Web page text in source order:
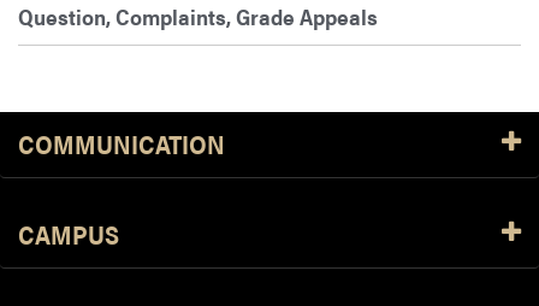
Question, Complaints, Grade Appeals
COMMUNICATION
CAMPUS